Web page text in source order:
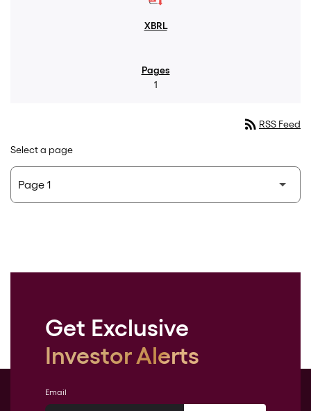
1
rss_feed RSS Feed
Select a page
Get Exclusive
Investor Alerts
Email